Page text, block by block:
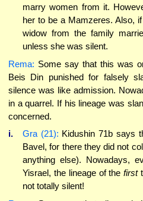
marry women from it.
her to be a Mamzeres. Also,
widow from the family
unless she was silent.
Rema: Some say that this was
Beis Din punished for falsely
silence was like admission.
in a quarrel. If his lineage was
concerned.
i.
Gra (21): Kidushin 71b says
Bavel, for there they did not
anything else). Nowadays,
Yisrael, the lineage of thefirst
not totally silent!